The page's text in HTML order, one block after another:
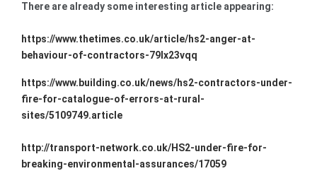
There are already some interesting article appearing:
https://www.thetimes.co.uk/article/hs2-anger-at-
behaviour-of-contractors-79lx23vqq
https://www.building.co.uk/news/hs2-contractors-under-
fire-for-catalogue-of-errors-at-rural-
sites/5109749.article
http://transport-network.co.uk/HS2-under-fire-for-
breaking-environmental-assurances/17059